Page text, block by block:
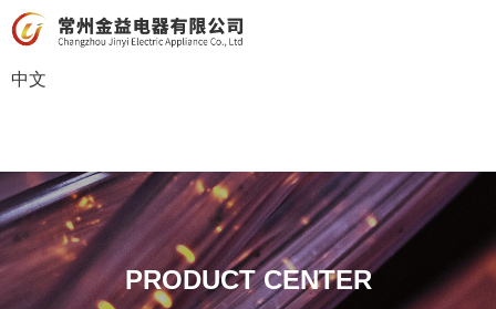
中文
PRODUCT CENTER